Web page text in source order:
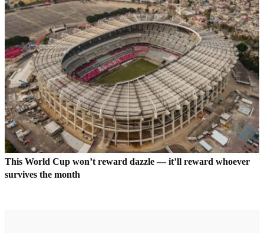
This World Cup won’t reward dazzle — it’ll reward whoever
survives the month